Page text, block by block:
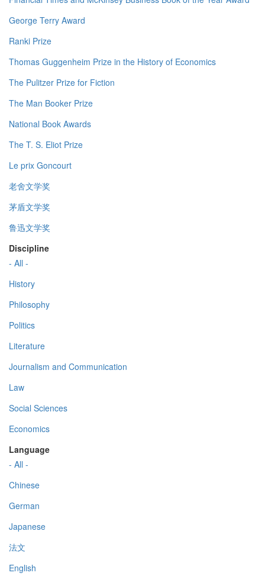
George Terry Award
Ranki Prize
Thomas Guggenheim Prize in the History of Economics
The Pulitzer Prize for Fiction
The Man Booker Prize
National Book Awards
The T. S. Eliot Prize
Le prix Goncourt
老舍文学奖
茅盾文学奖
鲁迅文学奖
Discipline
- All -
History
Philosophy
Politics
Literature
Journalism and Communication
Law
Social Sciences
Economics
Language
- All -
Chinese
German
Japanese
法文
English